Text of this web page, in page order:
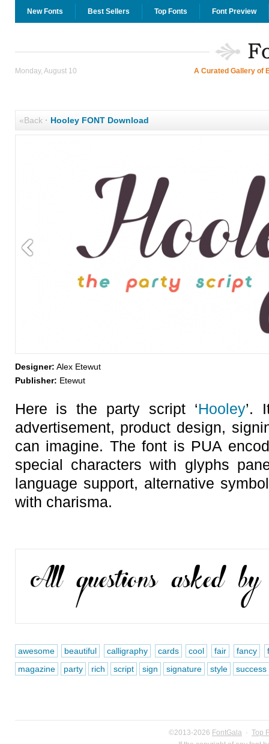
New Fonts Best Sellers Top Fonts Font Preview
Monday, August 10 A Curated Gallery of
«Back· Hooley FONT Download
Designer: Alex Etewut
Publisher: Etewut
Here is the party script ‘Hooley’.
advertisement, product design,
can imagine. The font is PUA
special characters with glyphs
language support, alternative
with charisma.
awesome beautiful calligraphy cards cool fair fancy
magazine
party rich script sign signature style success
©2013-2026 FontGala · Top